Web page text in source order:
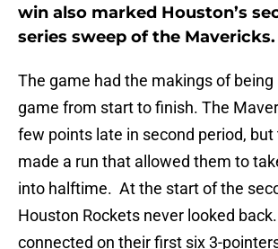
win also marked Houston’s
series sweep of the Mavericks.
The game had the makings of
game from start to finish. The
few points late in second period, but
made a run that allowed them to
into halftime. At the start of the
Houston Rockets never looked
connected on their first six 3-